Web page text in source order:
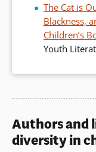
new
window)
The Cat is
Blackness,
Children’s
Youth
Authors and
diversity in